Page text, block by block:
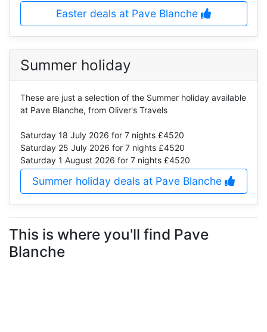
Easter deals at Pave Blanche
Summer holiday
These are just a selection of the Summer holiday available
at Pave Blanche, from Oliver's Travels
Saturday 18 July 2026 for 7 nights £4520
Saturday 25 July 2026 for 7 nights £4520
Saturday 1 August 2026 for 7 nights £4520
Summer holiday deals at Pave Blanche
This is where you'll find Pave
Blanche